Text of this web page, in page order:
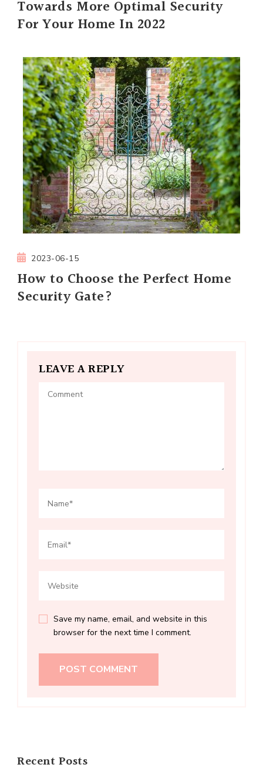
Towards More Optimal Security
For Your Home In 2022
2023-06-15
How to Choose the Perfect Home
Security Gate?
LEAVE A REPLY
Save my name, email, and website in this
browser for the next time I comment.
Recent Posts